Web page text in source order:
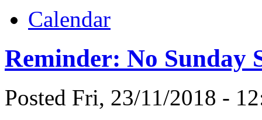
Calendar
Reminder: No Sunday
Posted Fri, 23/11/2018 -